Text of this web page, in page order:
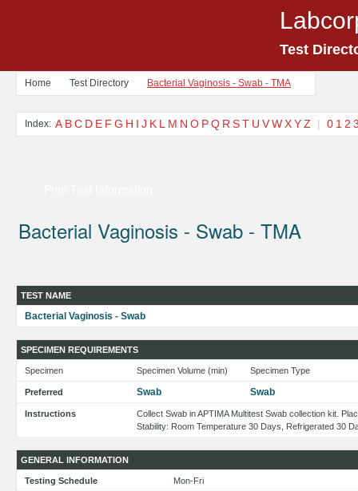
Test
Home Test Directory Bacterial Vaginosis - Swab - TMA
Index: A BC D E F G H I J K L M N O PQ R ST U VWXYZ | 0 1 2
Bacterial Vaginosis - Swab - TMA
TEST NAME
Bacterial Vaginosis - Swab
SPECIMEN REQUIREMENTS
Specimen Specimen Volume (min) Specimen Type
Preferred Swab Swab
Instructions
Collect Swab in APTIMA Multitest Swab collection kit.
Stability: Room Temperature 30 Days, Refrigerated 30
GENERAL INFORMATION
Testing Schedule Mon-Fri